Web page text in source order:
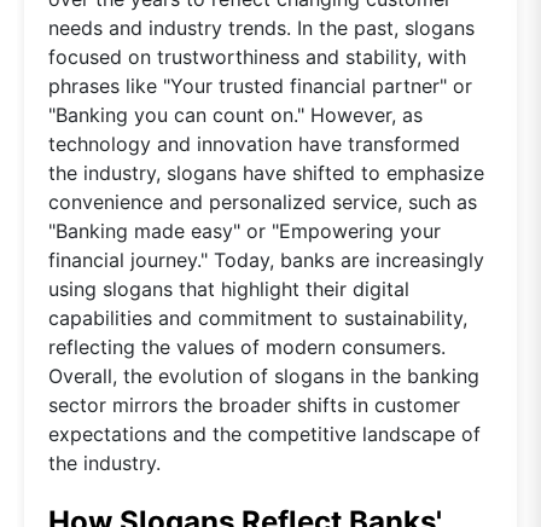
needs and industry trends. In the past, slogans
focused on trustworthiness and stability, with
phrases like "Your trusted financial partner" or
"Banking you can count on." However, as
technology and innovation have transformed
the industry, slogans have shifted to emphasize
convenience and personalized service, such as
"Banking made easy" or "Empowering your
financial journey." Today, banks are increasingly
using slogans that highlight their digital
capabilities and commitment to sustainability,
reflecting the values of modern consumers.
Overall, the evolution of slogans in the banking
sector mirrors the broader shifts in customer
expectations and the competitive landscape of
the industry.